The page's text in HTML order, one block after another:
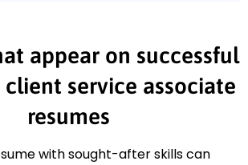
appear on successful
service associate
resumes
with sought-after skills can